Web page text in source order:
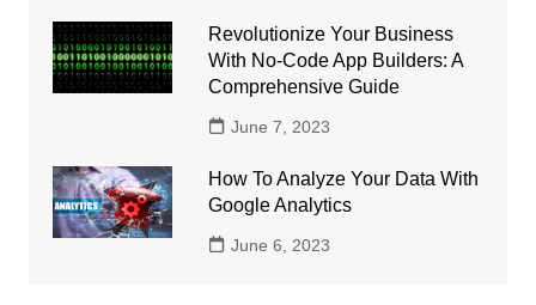
Revolutionize Your Business
With No-Code App Builders: A
Comprehensive Guide
June 7, 2023
How To Analyze Your Data With
Google Analytics
June 6, 2023